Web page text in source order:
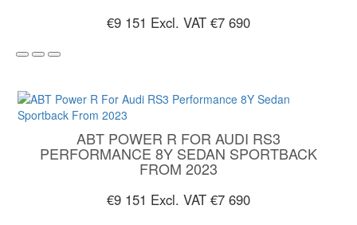
€9 151 Excl. VAT €7 690
ABT POWER R FOR AUDI RS3
PERFORMANCE 8Y SEDAN SPORTBACK
FROM 2023
€9 151 Excl. VAT €7 690